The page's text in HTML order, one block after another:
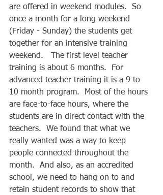
are offered in weekend modules.  So
once a month for a long weekend
(Friday - Sunday) the students get
together for an intensive training
weekend.   The first level teacher
training is about 6 months.  For
advanced teacher training it is a 9 to
10 month program.  Most of the hours
are face-to-face hours, where the
students are in direct contact with the
teachers.  We found that what we
really wanted was a way to keep
people connected throughout the
month.  And also, as an accredited
school, we need to hang on to and
retain student records to show that